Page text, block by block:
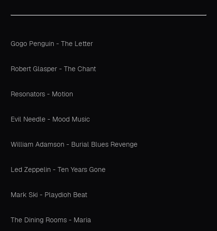
Gogo Penguin - The Letter
Robert Glasper - The Chant
Resonators - Motion
Evil Needle - Mood Music
William Adamson - Burial Blues Revenge
Led Zeppelin - Ten Years Gone
Mark Ski - Playdioh Beat
The Dining Rooms - Maria